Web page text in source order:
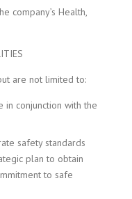
company’s Health,
are not limited to:
in conjunction with the
safety standards
plan to obtain
to safe